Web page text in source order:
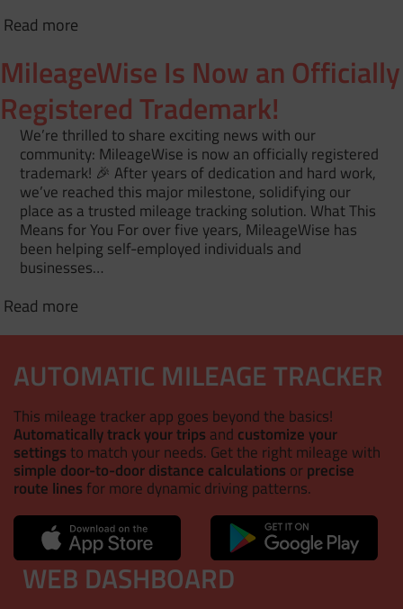
Read more
MileageWise Is Now an Officially
Registered Trademark!
We’re thrilled to share exciting news with our
community: MileageWise is now an officially registered
trademark! 🎉 After years of dedication and hard work,
we’ve reached this major milestone, solidifying our
place as a trusted mileage tracking solution. What This
Means for You For over five years, MileageWise has
been helping self-employed individuals and
businesses…
Read more
AUTOMATIC MILEAGE TRACKER
This mileage tracker app goes beyond the basics!
Automatically track your trips and customize your
settings to match your needs. Get the right mileage with
simple door-to-door distance calculations orprecise
route lines for more dynamic driving patterns.
WEB DASHBOARD